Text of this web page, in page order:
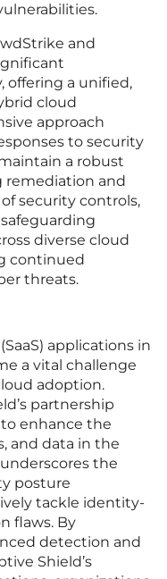
and
offering a unified,
cloud
approach
to security
a robust
remediation and
security controls,
diverse cloud
continued
threats.
applications in
a vital challenge
adoption.
partnership
enhance the
and data in the
the
posture
tackle identity-
flaws. By
detection and
Shield’s